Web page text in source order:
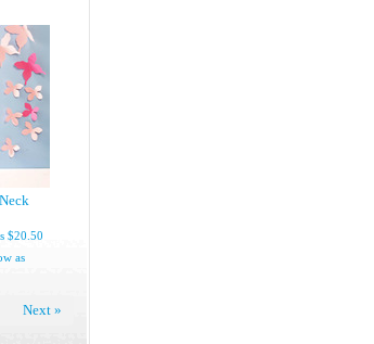
$20.50
as
Next »